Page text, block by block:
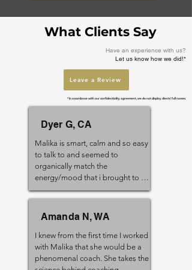
What Clients Say
Have an experience with us?
Let us know how we did!*
Leave a Review
* In accordance with our confidentiality agreement, we do not display clients' full names.
Dyer G, CA
Malika is smart, calm and so easy
to talk to and seemed to
organically match the
energy/mood that i brought to
the session. Several times I
remember beginning a session
feeling frustrated and frenzied
and an hour later left feeling calm
and reflective. I would highly
recommend Malika to anyone
going through a period of “life
Amanda N, WA
I knew from the first time I worked
with Malika that she would be a
phenomenal coach. She takes the